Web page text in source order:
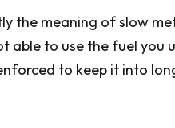
the meaning of slow
able to use the fuel you
to keep it into